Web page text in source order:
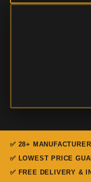
✅ 28+
✅ LOWEST PRICE
✅ FREE DELIVERY &